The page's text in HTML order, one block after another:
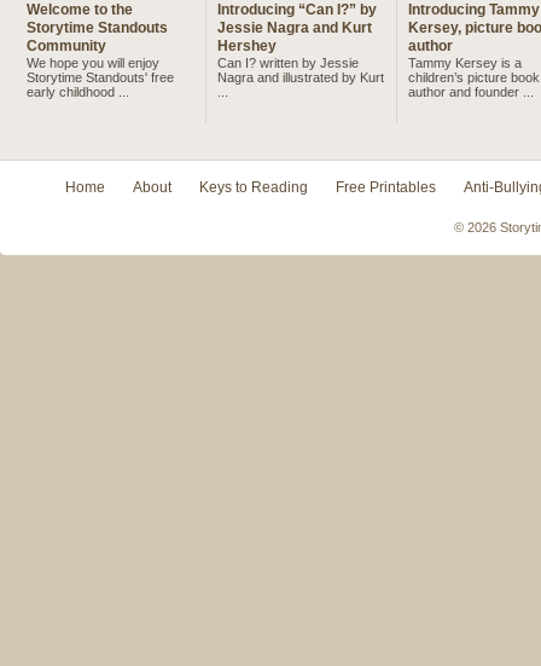
Welcome to the
Storytime Standouts
Community
We hope you will enjoy
Storytime Standouts' free
early childhood ...
Introducing “Can I?” by
Jessie Nagra and Kurt
Hershey
Can I? written by Jessie
Nagra and illustrated by Kurt
Introducing Tammy
Kersey, picture
author
Tammy Kersey is a
children’s picture book
author and founder ...
Home About Keys to Reading Free Printables Anti-
© 2026